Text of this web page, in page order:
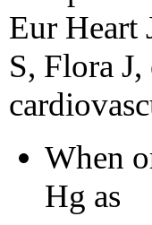
Eur Heart
S, Flora
When
Hg as